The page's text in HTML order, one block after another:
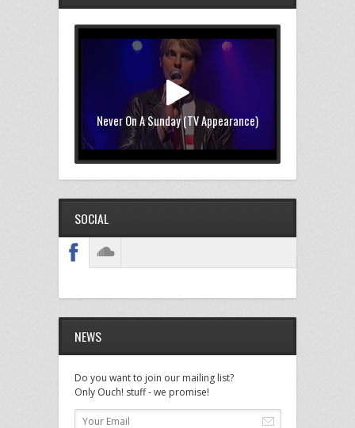
Never On A Sunday (TV Appearance)
SOCIAL
NEWS
Do you want to join our mailing list?
Only Ouch! stuff - we promise!